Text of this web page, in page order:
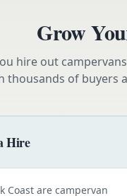
Grow
hire out
thousands of buyers
Hire
Coast are campervan